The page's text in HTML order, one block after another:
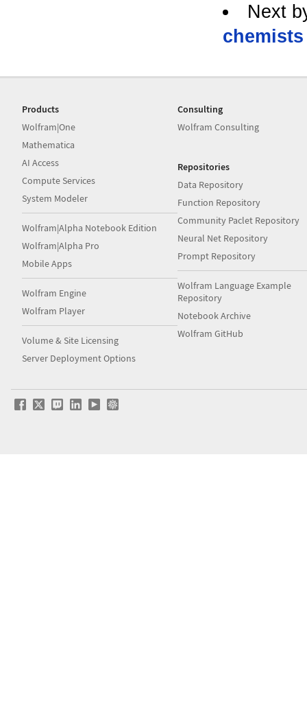
Next
Products
Wolfram|One
Mathematica
AI Access
Compute Services
System Modeler
Wolfram|Alpha Notebook Edition
Wolfram|Alpha Pro
Mobile Apps
Wolfram Engine
Wolfram Player
Volume & Site Licensing
Server Deployment Options
Consulting
Wolfram Consulting
Repositories
Data Repository
Function Repository
Community Paclet Repository
Neural Net Repository
Prompt Repository
Wolfram Language Example
Repository
Notebook Archive
Wolfram GitHub